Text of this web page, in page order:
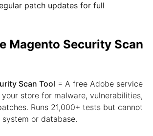
patch updates for full
Magento Security Scan
Scan Tool = A free Adobe service
store for malware, vulnerabilities,
Runs 21,000+ tests but cannot
or database.